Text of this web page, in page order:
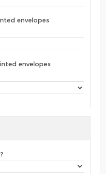
envelopes
envelopes